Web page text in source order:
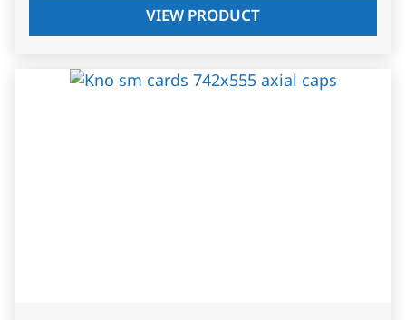
VIEW PRODUCT